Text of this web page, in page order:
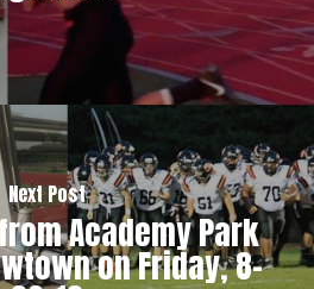
Next Post
Academy Park
on Friday, 8-